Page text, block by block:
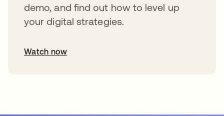
demo, and find out how to level up
your digital strategies.
Watch now